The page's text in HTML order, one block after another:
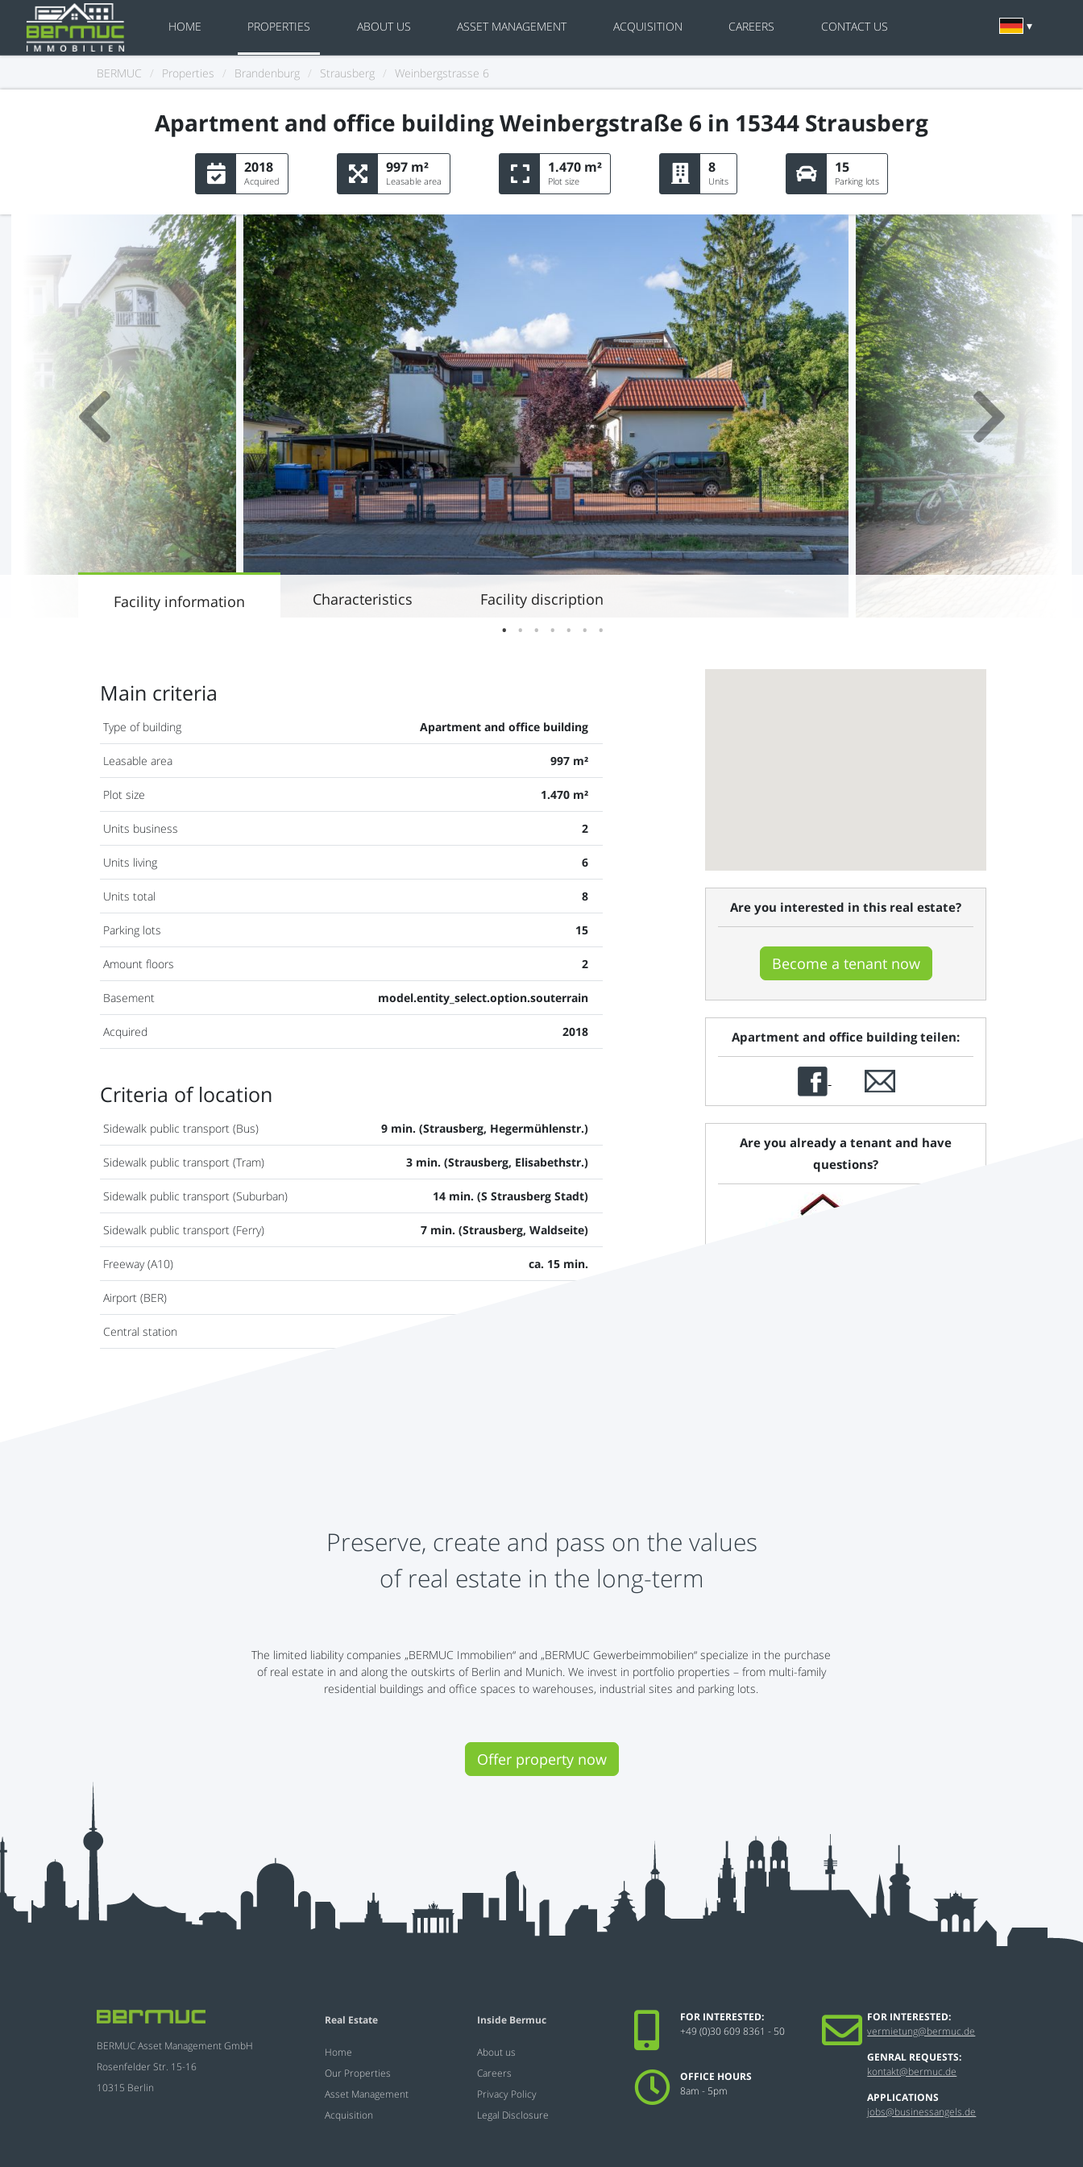
HOME PROPERTIES ABOUT US ASSET MANAGEMENT ACQUISITION CAREERS CONTACT US
BERMUC / Properties / Brandenburg / Strausberg / Weinbergstrasse 6
Apartment and office building Weinbergstraße 6 in 15344 Strausberg
2018
Acquired
997 m²
Leasable area
1.470 m²
Plot size
8
Units
15
Parking lots
1 2 3 4 5 6 7
Facility information Characteristics Facility discription
Main criteria
Type of building Apartment and office building
Leasable area 997 m²
Plot size 1.470 m²
Units business 2
Units living 6
Units total 8
Parking lots 15
Amount floors 2
Basement model.entity_select.option.souterrain
Acquired 2018
Criteria of location
Sidewalk public transport (Bus) 9 min. (Strausberg, Hegermühlenstr.)
Sidewalk public transport (Tram) 3 min. (Strausberg, Elisabethstr.)
Sidewalk public transport (Suburban) 14 min. (S Strausberg Stadt)
Sidewalk public transport (Ferry) 7 min. (Strausberg, Waldseite)
Freeway (A10) ca. 15 min.
Airport (BER)
Central station
Are you interested in this real estate?
Become a tenant now
Apartment and office building teilen:
Are you already a tenant and have
questions?
Preserve, create and pass on the values
​​of real estate in the long-term
The limited liability companies „BERMUC Immobilien“ and „BERMUC Gewerbeimmobilien“ specialize in the purchase
of real estate in and along the outskirts of Berlin and Munich. We invest in portfolio properties – from multi-family
residential buildings and office spaces to warehouses, industrial sites and parking lots.
Offer property now
BERMUC Asset Management GmbH
Rosenfelder Str. 15-16
10315 Berlin
Real Estate
Home
Our Properties
Asset Management
Acquisition
Inside Bermuc
About us
Careers
Privacy Policy
Legal Disclosure
FOR INTERESTED:
+49 (0)30 609 8361 - 50
OFFICE HOURS
8am - 5pm
FOR INTERESTED:
vermietung@bermuc.de
GENRAL REQUESTS:
kontakt@bermuc.de
APPLICATIONS
jobs@businessangels.de